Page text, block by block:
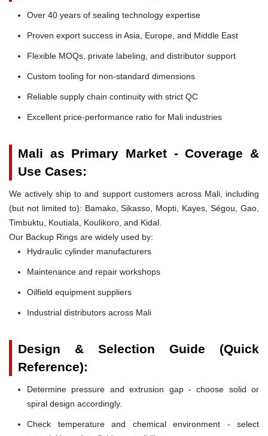
Over 40 years of sealing technology expertise
Proven export success in Asia, Europe, and Middle East
Flexible MOQs, private labeling, and distributor support
Custom tooling for non-standard dimensions
Reliable supply chain continuity with strict QC
Excellent price-performance ratio for Mali industries
Mali as Primary Market - Coverage &
Use Cases:
We actively ship to and support customers across Mali, including
(but not limited to): Bamako, Sikasso, Mopti, Kayes, Ségou, Gao,
Timbuktu, Koutiala, Koulikoro, and Kidal.
Our Backup Rings are widely used by:
Hydraulic cylinder manufacturers
Maintenance and repair workshops
Oilfield equipment suppliers
Industrial distributors across Mali
Design & Selection Guide (Quick
Reference):
Determine pressure and extrusion gap - choose solid or
spiral design accordingly.
Check temperature and chemical environment - select